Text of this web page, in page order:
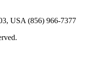
USA (856) 966-7377